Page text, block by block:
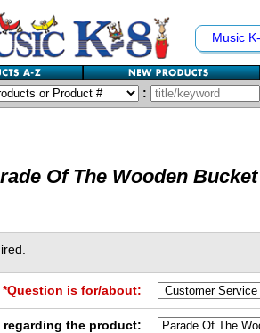
Music
:
Of The Wooden
*Question is for/about:
regarding the product: